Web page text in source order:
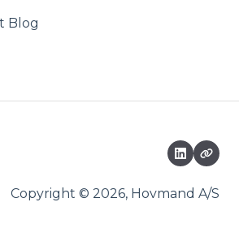
Blog
Copyright © 2026, Hovmand A/S